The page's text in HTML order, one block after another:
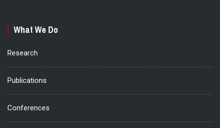
What We Do
Research
Publications
Conferences